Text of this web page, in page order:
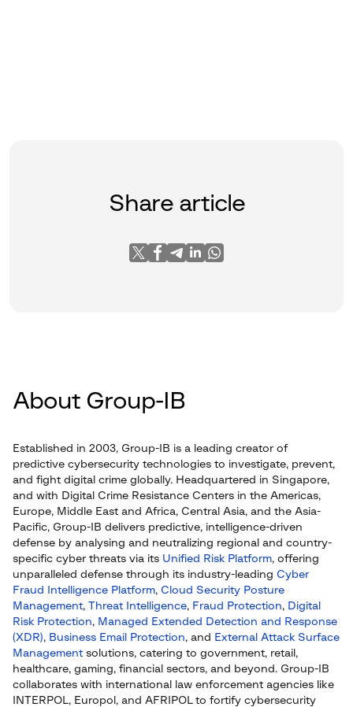
Share article
About Group-IB
Established in 2003, Group-IB is a leading creator of
predictive cybersecurity technologies to investigate, prevent,
and fight digital crime globally. Headquartered in Singapore,
and with Digital Crime Resistance Centers in the Americas,
Europe, Middle East and Africa, Central Asia, and the Asia-
Pacific, Group-IB delivers predictive, intelligence-driven
defense by analysing and neutralizing regional and country-
specific cyber threats via its Unified Risk Platform, offering
unparalleled defense through its industry-leading Cyber
Fraud Intelligence Platform, Cloud Security Posture
Management, Threat Intelligence, Fraud Protection, Digital
Risk Protection, Managed Extended Detection and Response
(XDR), Business Email Protection, and External Attack Surface
Management solutions, catering to government, retail,
healthcare, gaming, financial sectors, and beyond. Group-IB
collaborates with international law enforcement agencies like
INTERPOL, Europol, and AFRIPOL to fortify cybersecurity